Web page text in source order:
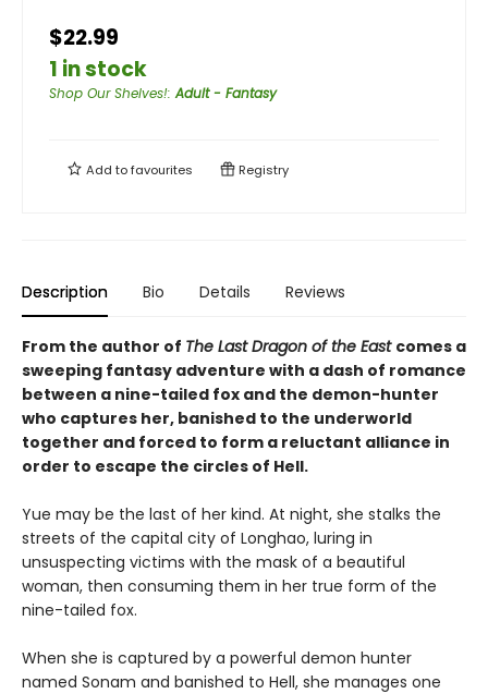
$22.99
1 in stock
Shop Our Shelves!:Adult - Fantasy
Add tofavourites Registry
Description Bio Details Reviews
From the author of The Last Dragon of the East comes a
sweeping fantasy adventure with a dash of romance
between a nine-tailed fox and the demon-hunter
who captures her, banished to the underworld
together and forced to form a reluctant alliance in
order to escape the circles of Hell.
Yue may be the last of her kind. At night, she stalks the
streets of the capital city of Longhao, luring in
unsuspecting victims with the mask of a beautiful
woman, then consuming them in her true form of the
nine-tailed fox.
When she is captured by a powerful demon hunter
named Sonam and banished to Hell, she manages one